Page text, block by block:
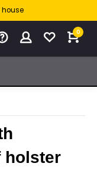
0
holster